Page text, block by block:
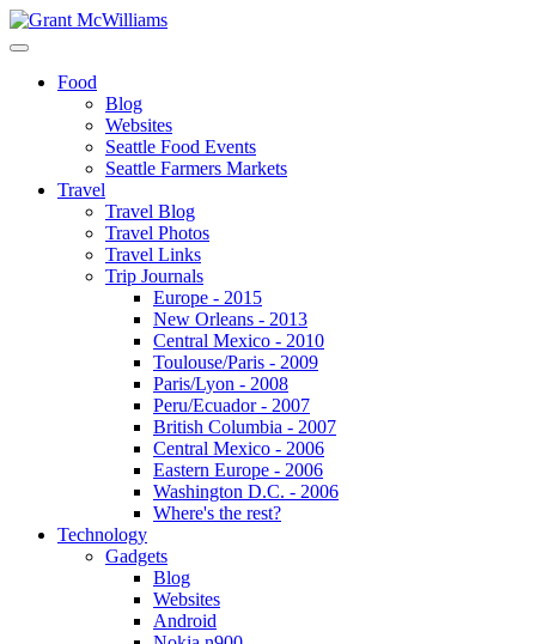
Food
Blog
Websites
Seattle Food Events
Seattle Farmers Markets
Travel
Travel Blog
Travel Photos
Travel Links
Trip Journals
Europe - 2015
New Orleans - 2013
Central Mexico - 2010
Toulouse/Paris - 2009
Paris/Lyon - 2008
Peru/Ecuador - 2007
British Columbia - 2007
Central Mexico - 2006
Eastern Europe - 2006
Washington D.C. - 2006
Where's the rest?
Technology
Gadgets
Blog
Websites
Android